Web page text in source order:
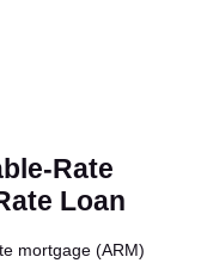
Rate
Loan
mortgage (ARM)